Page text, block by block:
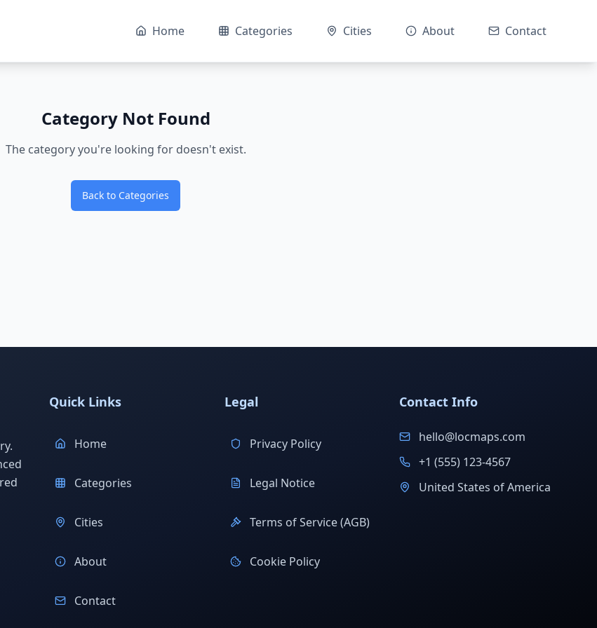
Home Categories Cities About Contact
Category Not Found
The category you're looking for doesn't exist.
Back to Categories
Quick Links
Home
Categories
Cities
About
Contact
Legal
Privacy Policy
Legal Notice
Terms of Service (AGB)
Cookie Policy
Contact Info
hello@locmaps.com
+1 (555) 123-4567
United States of America